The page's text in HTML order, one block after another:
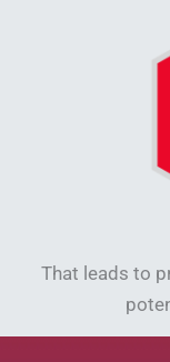
That leads to